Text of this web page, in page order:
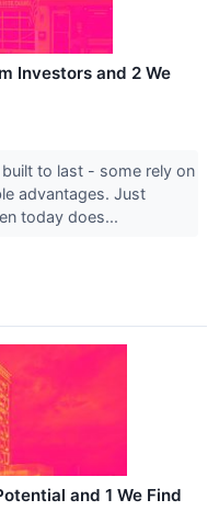
Investors and 2 We
to last - some rely on
advantages. Just
today does...
and 1 We Find